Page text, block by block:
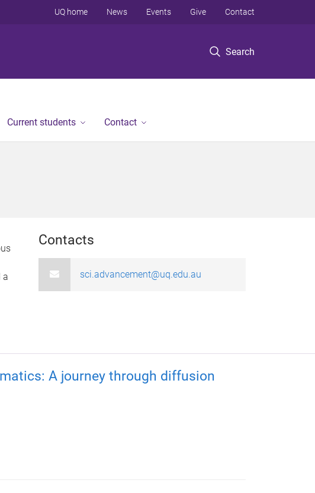
Search
UQ home News Events Give Contact
Current students Contact
a
Contacts
sci.advancement@uq.edu.au
A journey through diffusion